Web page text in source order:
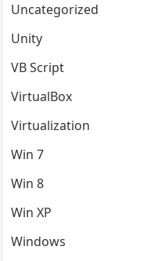
Uncategorized
Unity
VB Script
VirtualBox
Virtualization
Win 7
Win 8
Win XP
Windows